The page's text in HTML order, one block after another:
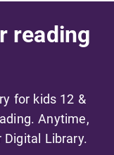
reading
for kids 12 &
Anytime,
Digital Library.